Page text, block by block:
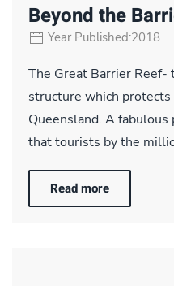
Beyond the
Year Published:2018
The Great Barrier Reef-
structure which
Queensland. A
that tourists by the
Read more